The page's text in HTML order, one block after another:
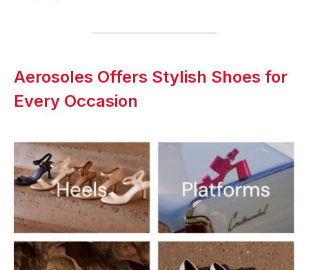
Aerosoles Offers Stylish Shoes for
Every Occasion